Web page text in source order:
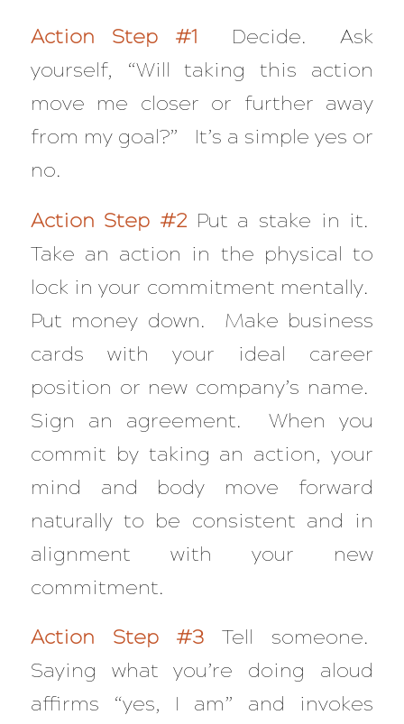
Action Step #1 Decide. Ask
yourself, “Will taking this action
move me closer or further away
from my goal?” It’s a simple yes or
no.
Action Step #2Put a stake in it.
Take an action in the physical to
lock in your commitment mentally.
Put money down. Make business
cards with your ideal career
position or new company’s name.
Sign an agreement. When you
commit by taking an action, your
mind and body move forward
naturally to be consistent and in
alignment with your new
commitment.
Action Step #3 Tell someone.
Saying what you’re doing aloud
affirms “yes, I am” and invokes